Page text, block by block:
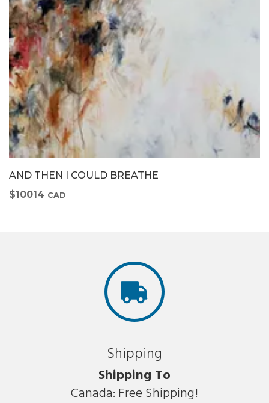
AND THEN I COULD BREATHE
$10014 CAD
Shipping
Shipping To
Canada: Free Shipping!